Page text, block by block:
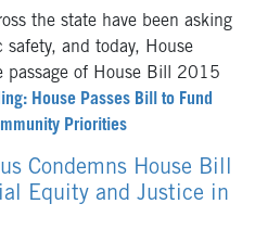
the state have been asking
and today, House
passage of House Bill 2015
House Passes Bill to Fund
Priorities
Condemns House Bill
Equity and Justice in